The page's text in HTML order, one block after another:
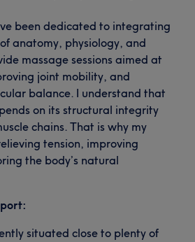
been dedicated to integrating
anatomy, physiology, and
massage sessions aimed at
joint mobility, and
balance. I understand that
on its structural integrity
chains. That is why my
tension, improving
the body’s natural
situated close to plenty of